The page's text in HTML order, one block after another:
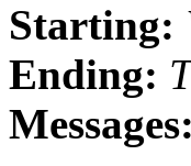
Starting:
Ending:
Messages: